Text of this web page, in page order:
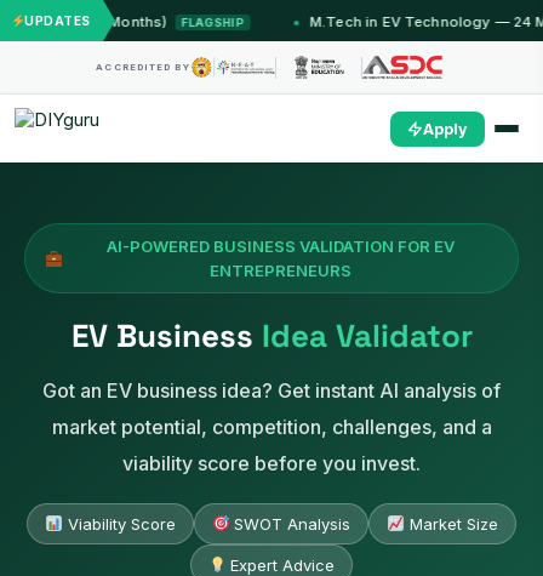
UPDATES
(12 Months) FLAGSHIP M.Tech in EV Technology — 24 Month
ACCREDITED BY
Apply
AI-POWERED BUSINESS VALIDATION FOR EV
ENTREPRENEURS
EV Business Idea Validator
Got an EV business idea? Get instant AI analysis of
market potential, competition, challenges, and a
viability score before you invest.
Viability Score SWOT Analysis Market Size
Expert Advice